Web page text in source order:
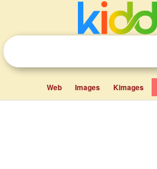
Web Images Kimages